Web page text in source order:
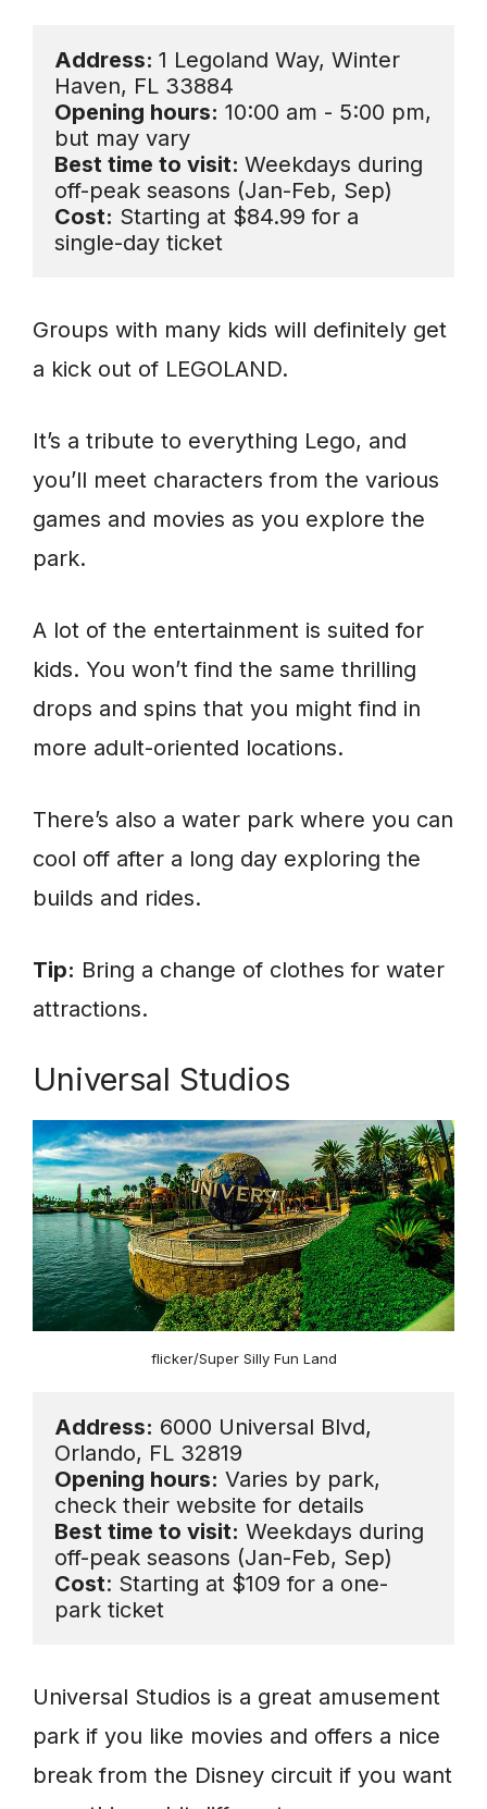
Address: 1 Legoland Way, Winter
Opening hours: 10:00 am - 5:00 pm,
Best time to visit: Weekdays during
Cost: Starting at $84.99 for a
single-day ticket
Groups with many kids will definitely get
a kick out of LEGOLAND.
It’s a tribute to everything Lego, and
you’ll meet characters from the various
games and movies as you explore the
park.
A lot of the entertainment is suited for
kids. You won’t find the same thrilling
drops and spins that you might find in
more adult-oriented locations.
There’s also a water park where you can
cool off after a long day exploring the
builds and rides.
Tip: Bring a change of clothes for water
attractions.
Universal Studios
flicker/Super Silly Fun Land
Address: 6000 Universal Blvd,
Opening hours: Varies by park,
Best time to visit: Weekdays during
Cost: Starting at $109 for a one-
park ticket
Universal Studios is a great amusement
park if you like movies and offers a nice
break from the Disney circuit if you want